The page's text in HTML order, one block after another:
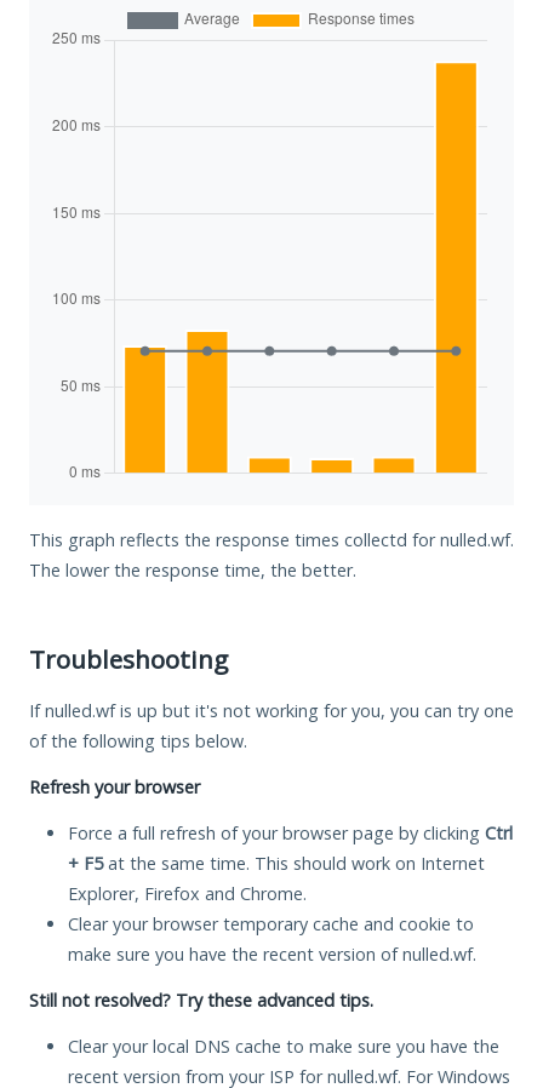
This graph reflects the response times collectd for nulled.wf.
The lower the response time, the better.
Troubleshooting
If nulled.wf is up but it's not working for you, you can try one
of the following tips below.
Refresh your browser
Force a full refresh of your browser page by clicking Ctrl
+ F5at the same time. This should work on Internet
Explorer, Firefox and Chrome.
Clear your browser temporary cache and cookie to
make sure you have the recent version of nulled.wf.
Still not resolved? Try these advanced tips.
Clear your local DNS cache to make sure you have the
recent version from your ISP for nulled.wf. For Windows